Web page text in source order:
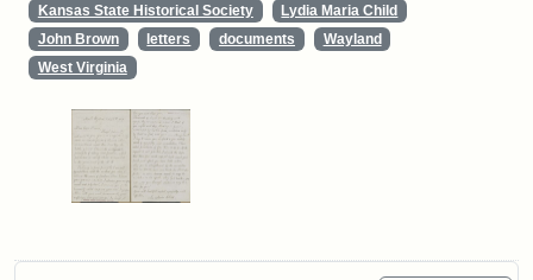
Kansas State Historical Society
Lydia Maria Child
John Brown
letters documents
Wayland
West Virginia